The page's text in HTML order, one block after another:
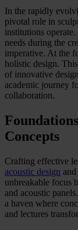
In the rapidly
pivotal role in
institutions
needs during the
imperative. At the
holistic design.
of innovative
academic journey
collaboration.
Concepts
Crafting effective
acoustic design
unbreakable focus
and acoustic
a haven where
and lectures